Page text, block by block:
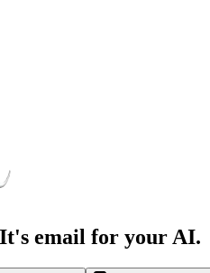
email for your AI.